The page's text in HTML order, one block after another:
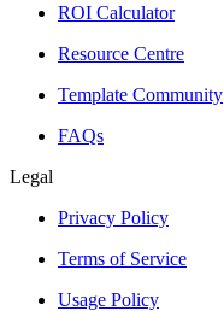
ROI Calculator
Resource Centre
Template Community
FAQs
Legal
Privacy Policy
Terms of Service
Usage Policy